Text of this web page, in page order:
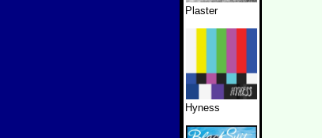
Plaster
Hyness